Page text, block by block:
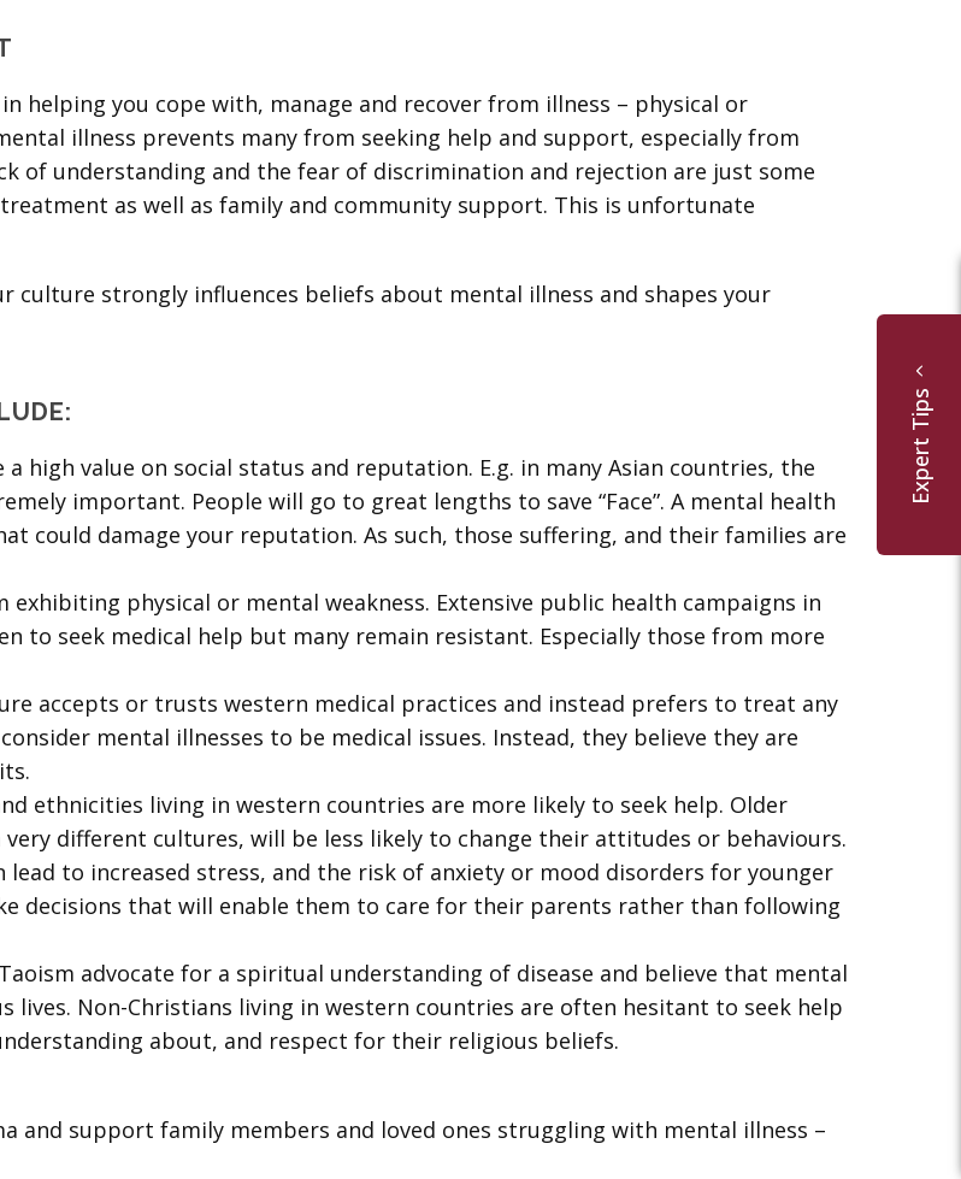
helping you cope with, manage and recover from illness – physical or
illness prevents many from seeking help and support, especially from
of understanding and the fear of discrimination and rejection are just some
as well as family and community support. This is unfortunate
strongly influences beliefs about mental illness and shapes your
a high value on social status and reputation. E.g. in many Asian countries, the
important. People will go to great lengths to save “Face”. A mental health
could damage your reputation. As such, those suffering, and their families are
physical or mental weakness. Extensive public health campaigns in
to seek medical help but many remain resistant. Especially those from more
accepts or trusts western medical practices and instead prefers to treat any
mental illnesses to be medical issues. Instead, they believe they are
ethnicities living in western countries are more likely to seek help. Older
different cultures, will be less likely to change their attitudes or behaviours.
to increased stress, and the risk of anxiety or mood disorders for younger
decisions that will enable them to care for their parents rather than following
advocate for a spiritual understanding of disease and believe that mental
lives. Non-Christians living in western countries are often hesitant to seek help
about, and respect for their religious beliefs.
and support family members and loved ones struggling with mental illness –
Expert Tips